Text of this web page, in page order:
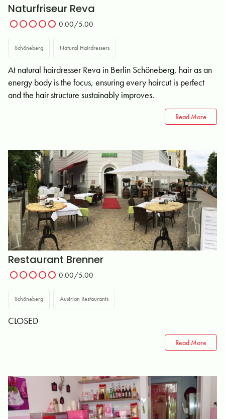
Naturfriseur Reva
0.00/5.00
Schöneberg Natural Hairdressers
At natural hairdresser Reva in Berlin Schöneberg, hair as an
energy body is the focus, ensuring every haircut is perfect
and the hair structure sustainably improves.
Read More
Restaurant Brenner
0.00/5.00
Schöneberg Austrian Restaurants
CLOSED
Read More